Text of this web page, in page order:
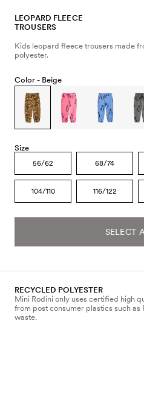
LEOPARD FLEECE
TROUSERS
Kids leopard fleece trousers made
polyester.
Color - Beige
Size
56/62 68/74
104/110 116/122
SELECT
RECYCLED POLYESTER
Mini Rodini only uses certified high
from post consumer plastics such
waste.